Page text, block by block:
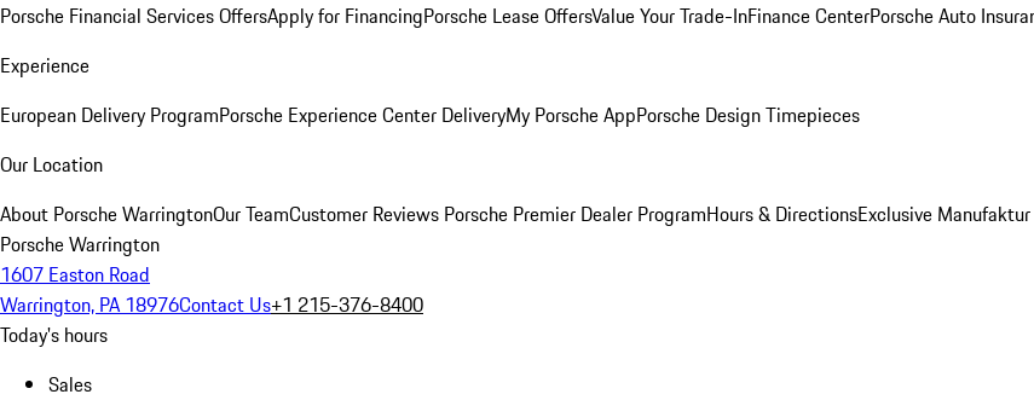
Porsche Financial Services OffersApply for FinancingPorsche Lease OffersValue Your Trade-InFinance CenterPorsche Auto
Experience
European Delivery ProgramPorsche Experience Center DeliveryMy Porsche AppPorsche Design Timepieces
Our Location
About Porsche WarringtonOur TeamCustomer Reviews Porsche Premier Dealer ProgramHours & DirectionsExclusive
Porsche Warrington
1607 Easton Road
Warrington, PA 18976Contact Us+1 215-376-8400
Today's hours
Sales